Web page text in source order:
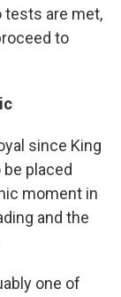
tests are met,
to
since King
placed
moment in
and the
one of